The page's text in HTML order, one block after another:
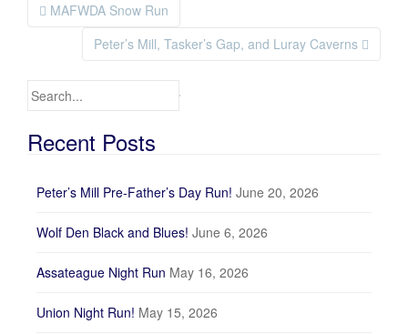
Post navigation
MAFWDA Snow Run
Peter’s Mill, Tasker’s Gap, and Luray Caverns
Search for:
Recent Posts
Peter’s Mill Pre-Father’s Day Run! June 20, 2026
Wolf Den Black and Blues! June 6, 2026
Assateague Night Run May 16, 2026
Union Night Run! May 15, 2026